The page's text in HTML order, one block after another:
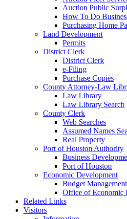
Auction Public
How To Do
Purchasing Home
Land Development
Permits
District Clerk
District Clerk
e-Filing
Purchase Copies
County Attorney-Law
Law Library
Law Library Search
County Clerk
Web Searches
Assumed Names
Real Property
Port of Houston Authority
Business
Port of Houston
Economic Development
Budget Management
Office of Economic
Related Links
Visitors